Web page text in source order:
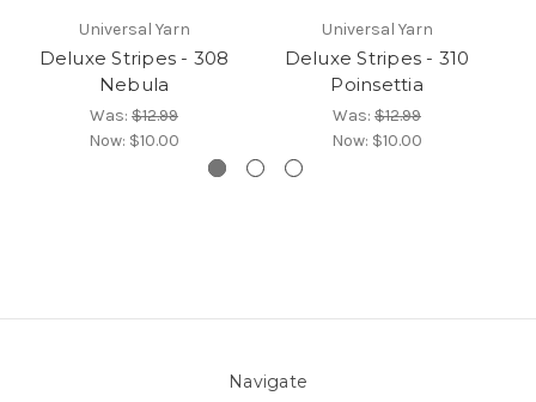
Universal Yarn
Deluxe Stripes - 308
Nebula
Was: $12.99
Now: $10.00
Universal Yarn
Deluxe Stripes - 310
Poinsettia
Was: $12.99
Now: $10.00
Navigate